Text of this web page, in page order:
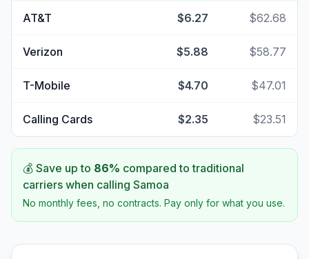
AT&T $6.27 $62.68
Verizon $5.88 $58.77
T-Mobile $4.70 $47.01
Calling Cards $2.35 $23.51
💰 Save up to 86% compared to traditional
carriers when calling Samoa
No monthly fees, no contracts. Pay only for what you use.